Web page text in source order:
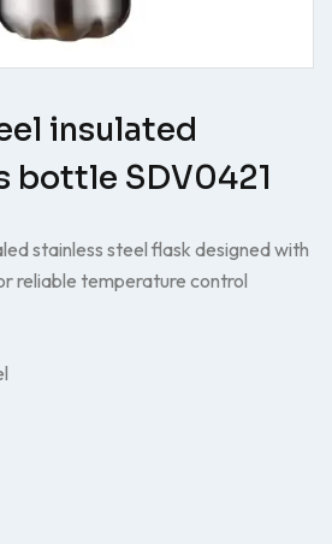
insulated
bottle SDV0421
stainless steel flask designed with
reliable temperature control